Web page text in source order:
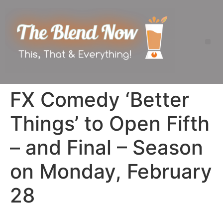
FX Comedy ‘Better
Things’ to Open Fifth
– and Final – Season
on Monday, February
28